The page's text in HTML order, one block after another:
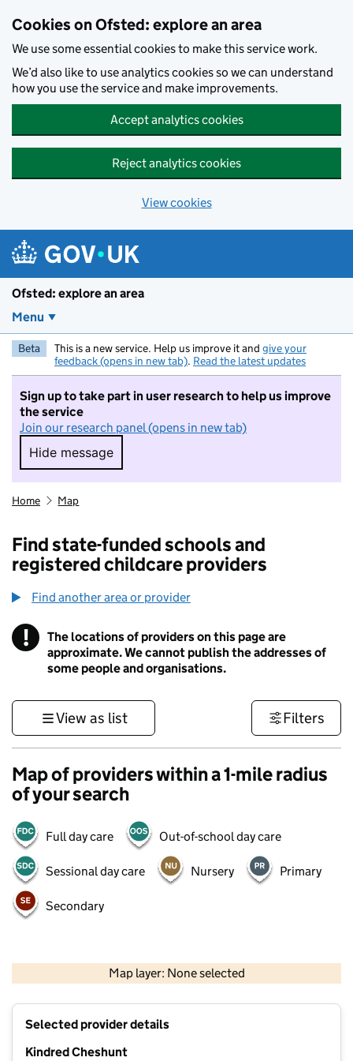
Cookies on Ofsted: explore an area
We use some essential cookies to make this service work.
We’d also like to use analytics cookies so we can understand
how you use the service and make improvements.
Accept analytics cookies
Reject analytics cookies
View cookies
Ofsted: explore an area
Menu
Beta This is a new service. Help us improve it and give your
feedback (opens in new tab). Read the latest updates
Sign up to take part in user research to help us improve
the service
Join our research panel (opens in new tab)
Hide message
Hide message. I do not want to take part in
Home Map
Find state-funded schools and
registered childcare providers
Find another area or provider
! Information
The locations of providers on this page are
approximate. We cannot publish the addresses of
some people and organisations.
View as list Filters
Map of providers within a 1-mile radius
of your search
Full day care Out-of-school day care
Sessional day care Nursery Primary
Secondary
Map layer: None selected
Contains OS data © Crown copyright and database rights 2026
Selected provider details
Kindred Cheshunt